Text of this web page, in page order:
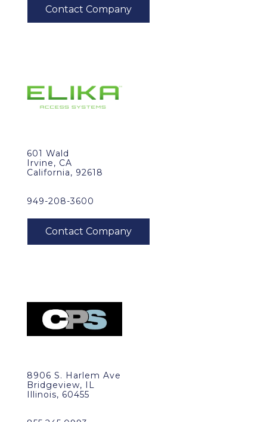
601 Wald
Irvine, CA
California, 92618
949-208-3600
8906 S. Harlem Ave
Bridgeview, IL
Illinois, 60455